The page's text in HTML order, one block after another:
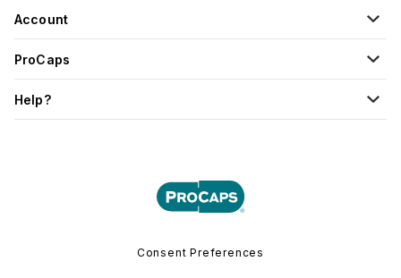
Account
ProCaps
Help?
Consent Preferences